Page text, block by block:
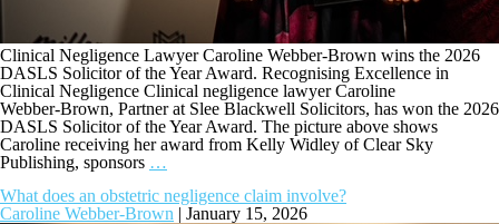
Clinical Negligence Lawyer Caroline Webber‑Brown wins the 2026
DASLS Solicitor of the Year Award. Recognising Excellence in
Clinical Negligence Clinical negligence lawyer Caroline
Webber‑Brown, Partner at Slee Blackwell Solicitors, has won the 2026
DASLS Solicitor of the Year Award. The picture above shows
Caroline receiving her award from Kelly Widley of Clear Sky
Publishing, sponsors …
What does an obstetric negligence claim involve?
Caroline Webber-Brown | January 15, 2026